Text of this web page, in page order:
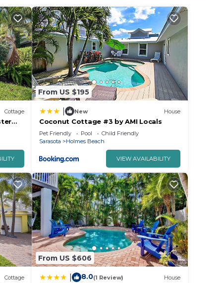
Cottage
From US $195
New House
Coconut Cottage #3 by AMI Locals
Pet Friendly Pool
Child Friendly
Sarasota
Holmes Beach
VIEW AVAILABILITY
Cottage
From US $606
8.0(1 Review) House